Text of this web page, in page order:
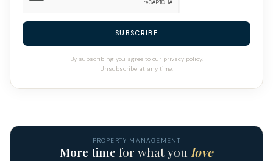
SUBSCRIBE
By subscribing you agree to our privacy policy.
Unsubscribe at any time.
PROPERTY MANAGEMENT
More time for what youlove